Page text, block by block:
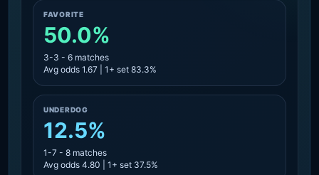
FAVORITE
50.0%
3-3 - 6 matches
Avg odds 1.67 | 1+ set 83.3%
UNDERDOG
12.5%
1-7 - 8 matches
Avg odds 4.80 | 1+ set 37.5%